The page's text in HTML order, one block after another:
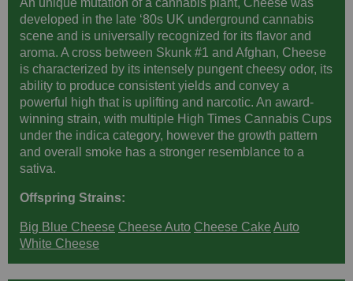
developed in the late ‘80s UK underground cannabis
scene and is universally recognized for its flavor and
aroma. A cross between Skunk #1 and Afghan, Cheese
is characterized by its intensely pungent cheesy odor, its
ability to produce consistent yields and convey a
powerful high that is uplifting and narcotic. An award-
winning strain, with multiple High Times Cannabis Cups
under the indica category, however the growth pattern
and overall smoke has a stronger resemblance to a
sativa.
Offspring Strains:
Big Blue Cheese Cheese Auto Cheese Cake Auto
White Cheese